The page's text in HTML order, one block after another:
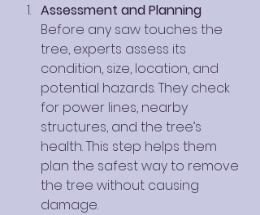
Assessment and Planning
Before any saw touches the
tree, experts assess its
condition, size, location, and
potential hazards. They check
for power lines, nearby
structures, and the tree’s
health. This step helps them
plan the safest way to remove
the tree without causing
damage.